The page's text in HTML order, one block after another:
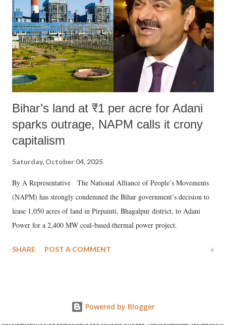
history of independent India, you are better placed than anyone to say
which Prime Minister has used such language against women.
Bihar’s land at ₹1 per acre for Adani
sparks outrage, NAPM calls it crony
capitalism
Saturday, October 04, 2025
By A Representative The National Alliance of People’s Movements
(NAPM) has strongly condemned the Bihar government’s decision to
lease 1,050 acres of land in Pirpainti, Bhagalpur district, to Adani
Power for a 2,400 MW coal-based thermal power project.
SHARE POST A COMMENT »
Powered by Blogger